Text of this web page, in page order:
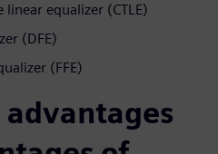
equalizer (CTLE)
(DFE)
(FFE)
advantages